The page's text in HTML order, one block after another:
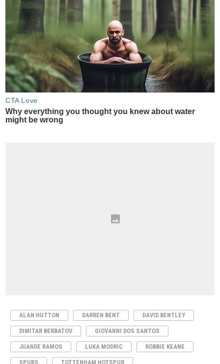
ALAN HUTTON DARREN BENT DAVID BENTLEY
DIMITAR BERBATOV GIOVANNI DOS SANTOS
JUANDE RAMOS LUKA MODRIC ROBBIE KEANE
SPURS TOTTENHAM HOTSPUR